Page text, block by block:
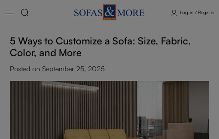
Log in / Register
5 Ways to Customize a Sofa: Size, Fabric,
Color, and More
Posted on September 25, 2025